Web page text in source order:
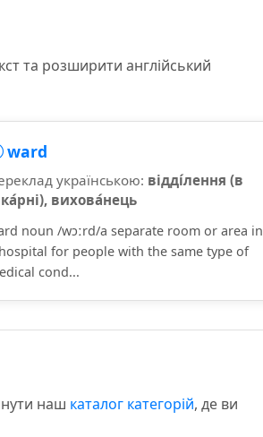
та розширити англійський
ward
українською: відді́лення (в
вихова́нець
noun /wɔːrd/a separate room or area in
for people with the same type of
cond...
наш каталог категорій, де ви